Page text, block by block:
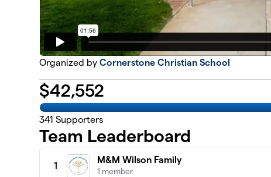
Organized byCornerstone Christian School
$42,552
341 Supporters
Team Leaderboard
1
M&M Wilson Family
1 member